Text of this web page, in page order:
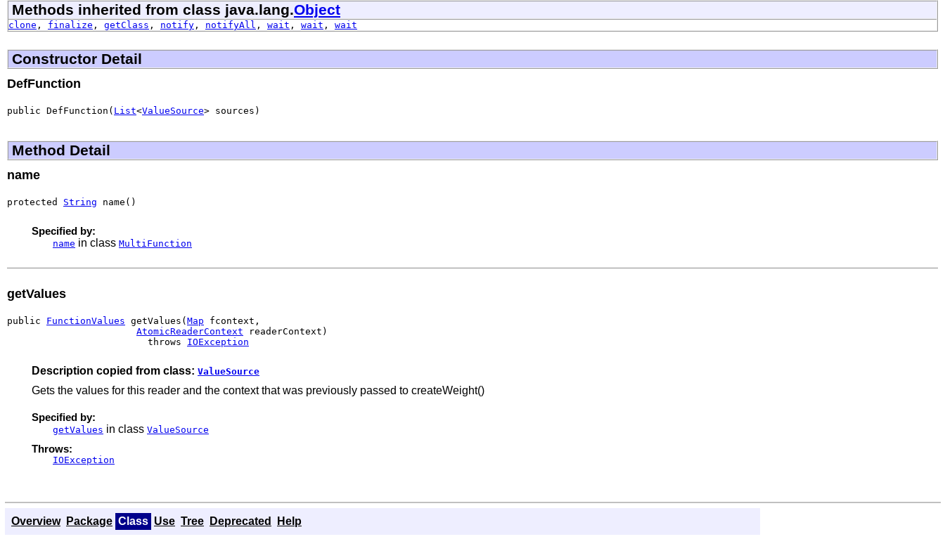
Methods inherited from class java.lang.Object
clone , finalize , getClass , notify , notifyAll , wait , wait , wait
Constructor Detail
DefFunction
public DefFunction( List<ValueSource> sources)
Method Detail
name
protected String name()
Specified by:
name in class MultiFunction
getValues
public FunctionValues getValues( Map fcontext,
AtomicReaderContext readerContext)
                         throws
IOException
Description copied from class: ValueSource
Gets the values for this reader and the context that was previously passed to createWeight()
Specified by:
getValues in class ValueSource
Throws:
IOException
Overview Package Class Use Tree Deprecated Help